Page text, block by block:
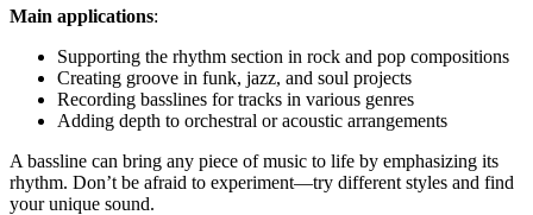
Main applications:
Supporting the rhythm section in rock and pop compositions
Creating groove in funk, jazz, and soul projects
Recording basslines for tracks in various genres
Adding depth to orchestral or acoustic arrangements
A bassline can bring any piece of music to life by emphasizing its
rhythm. Don’t be afraid to experiment—try different styles and find
your unique sound.